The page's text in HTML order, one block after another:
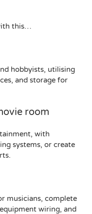
this…
hobbyists, utilising
and storage for
room
with
systems, or create
musicians, complete
wiring, and